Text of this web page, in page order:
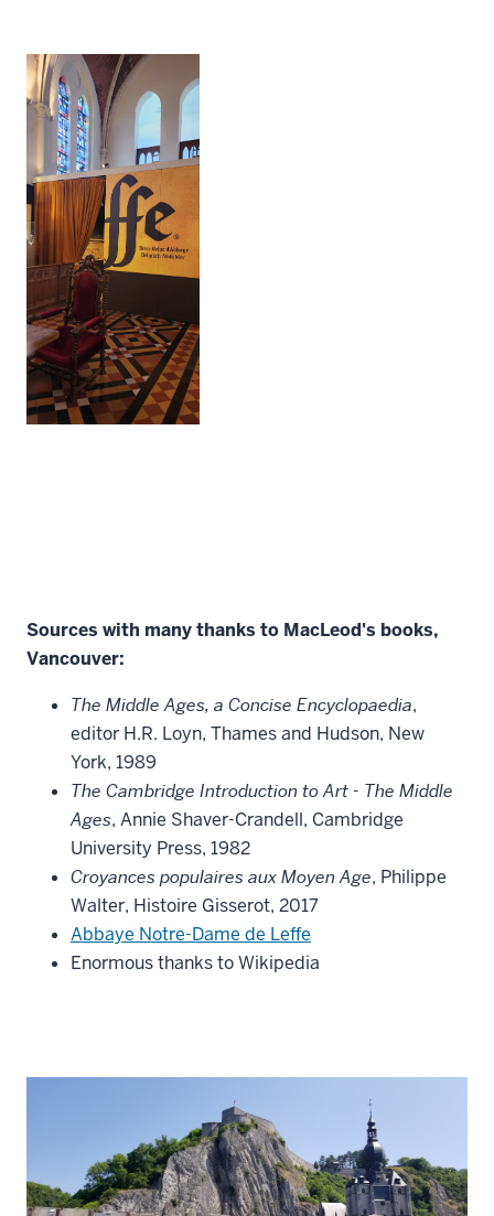
Sources with many thanks to MacLeod's books,
Vancouver:
The Middle Ages, a Concise Encyclopaedia,
editor H.R. Loyn, Thames and Hudson, New
York, 1989
The Cambridge Introduction to Art - The Middle
Ages, Annie Shaver-Crandell, Cambridge
University Press, 1982
Croyances populaires aux Moyen Age, Philippe
Walter, Histoire Gisserot, 2017
Abbaye Notre-Dame de Leffe
Enormous thanks to Wikipedia